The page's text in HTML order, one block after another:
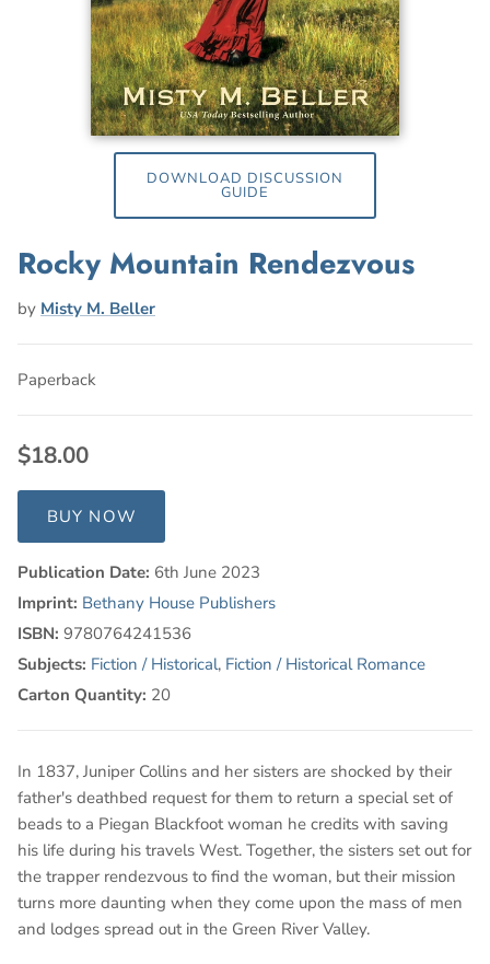
DOWNLOAD DISCUSSION
GUIDE
Rocky Mountain Rendezvous
by Misty M. Beller
Paperback
$18.00
BUY NOW
Publication Date: 6th June 2023
Imprint: Bethany House Publishers
ISBN: 9780764241536
Subjects: Fiction / Historical, Fiction / Historical Romance
Carton Quantity: 20
In 1837, Juniper Collins and her sisters are shocked by their
father's deathbed request for them to return a special set of
beads to a Piegan Blackfoot woman he credits with saving
his life during his travels West. Together, the sisters set out for
the trapper rendezvous to find the woman, but their mission
turns more daunting when they come upon the mass of men
and lodges spread out in the Green River Valley.